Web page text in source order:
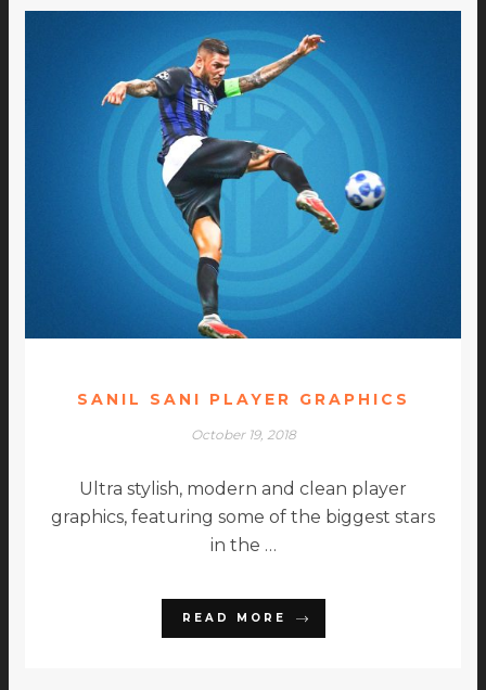
SANIL SANI PLAYER GRAPHICS
October 19, 2018
Ultra stylish, modern and clean player
graphics, featuring some of the biggest stars
in the …
READ MORE